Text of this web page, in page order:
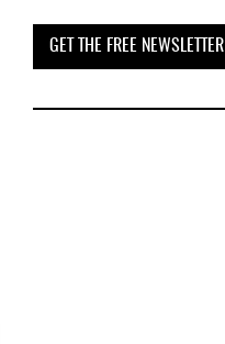
GET THE FREE NEWSLETTER